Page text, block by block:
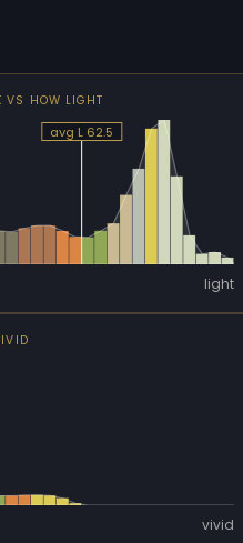
VS HOW LIGHT
avg L 62.5
light
vivid